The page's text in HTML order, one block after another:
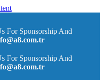
For Sponsorship And
For Sponsorship And